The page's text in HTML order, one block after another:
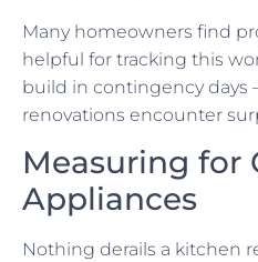
Many homeowners find
helpful for tracking this
build in contingency days
renovations encounter
Measuring for
Appliances
Nothing derails a kitchen